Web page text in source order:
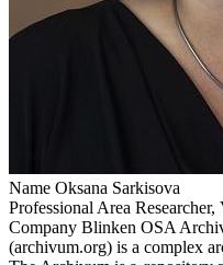
Name Oksana Sarkisova
Professional Area
Company Blinken OSA
(archivum.org) is a complex